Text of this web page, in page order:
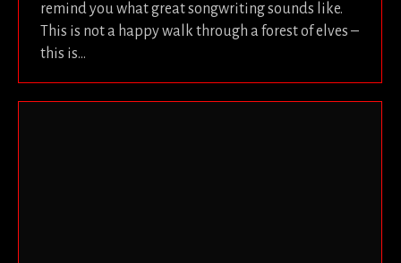
remind you what great songwriting sounds like.
This is not a happy walk through a forest of elves –
this is…